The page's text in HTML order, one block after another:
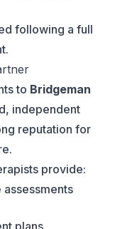
following a full
to Bridgeman
independent
reputation for
provide:
assessments
plans